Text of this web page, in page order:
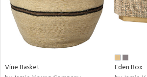
Vine Basket
Eden Box